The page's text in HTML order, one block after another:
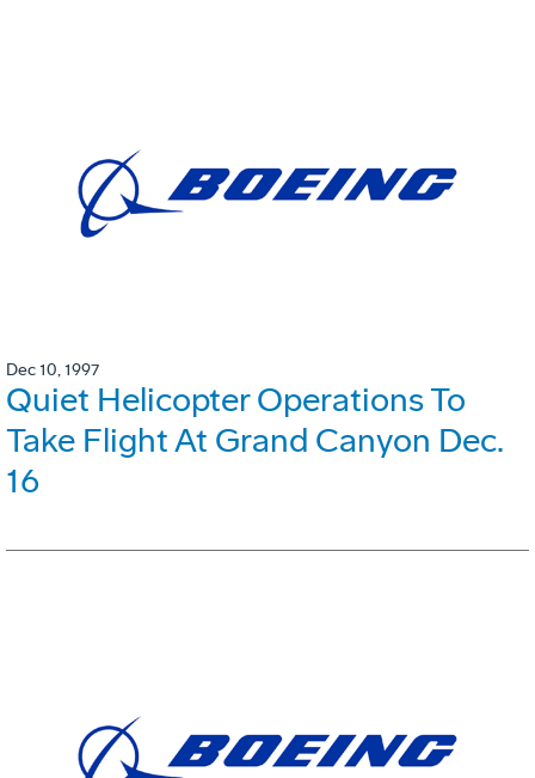
Dec 10, 1997
Quiet Helicopter Operations To
Take Flight At Grand Canyon Dec.
16